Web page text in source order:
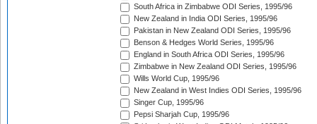
South Africa in Zimbabwe ODI Series, 1995/96
New Zealand in India ODI Series, 1995/96
Pakistan in New Zealand ODI Series, 1995/96
Benson & Hedges World Series, 1995/96
England in South Africa ODI Series, 1995/96
Zimbabwe in New Zealand ODI Series, 1995/96
Wills World Cup, 1995/96
New Zealand in West Indies ODI Series, 1995/96
Singer Cup, 1995/96
Pepsi Sharjah Cup, 1995/96